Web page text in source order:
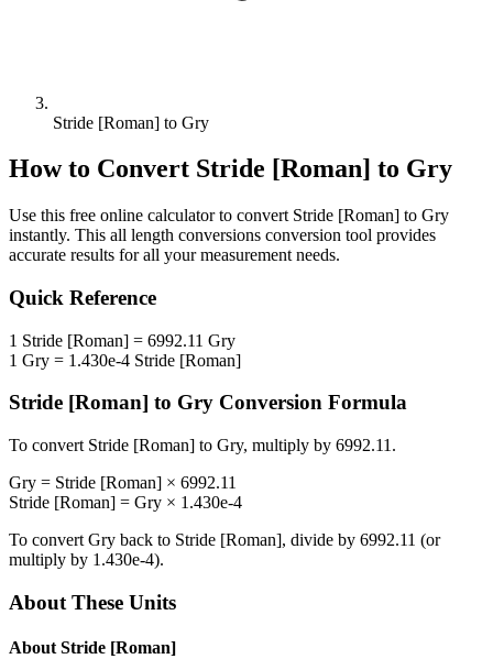
Stride [Roman] to Gry
How to Convert Stride [Roman] to Gry
Use this free online calculator to convert Stride [Roman] to Gry
instantly. This all length conversions conversion tool provides
accurate results for all your measurement needs.
Quick Reference
1 Stride [Roman] = 6992.11 Gry
1 Gry = 1.430e-4 Stride [Roman]
Stride [Roman] to Gry Conversion Formula
To convert Stride [Roman] to Gry, multiply by 6992.11 .
Gry = Stride [Roman] × 6992.11
Stride [Roman] = Gry × 1.430e-4
To convert Gry back to Stride [Roman], divide by 6992.11 (or
multiply by 1.430e-4).
About These Units
About Stride [Roman]